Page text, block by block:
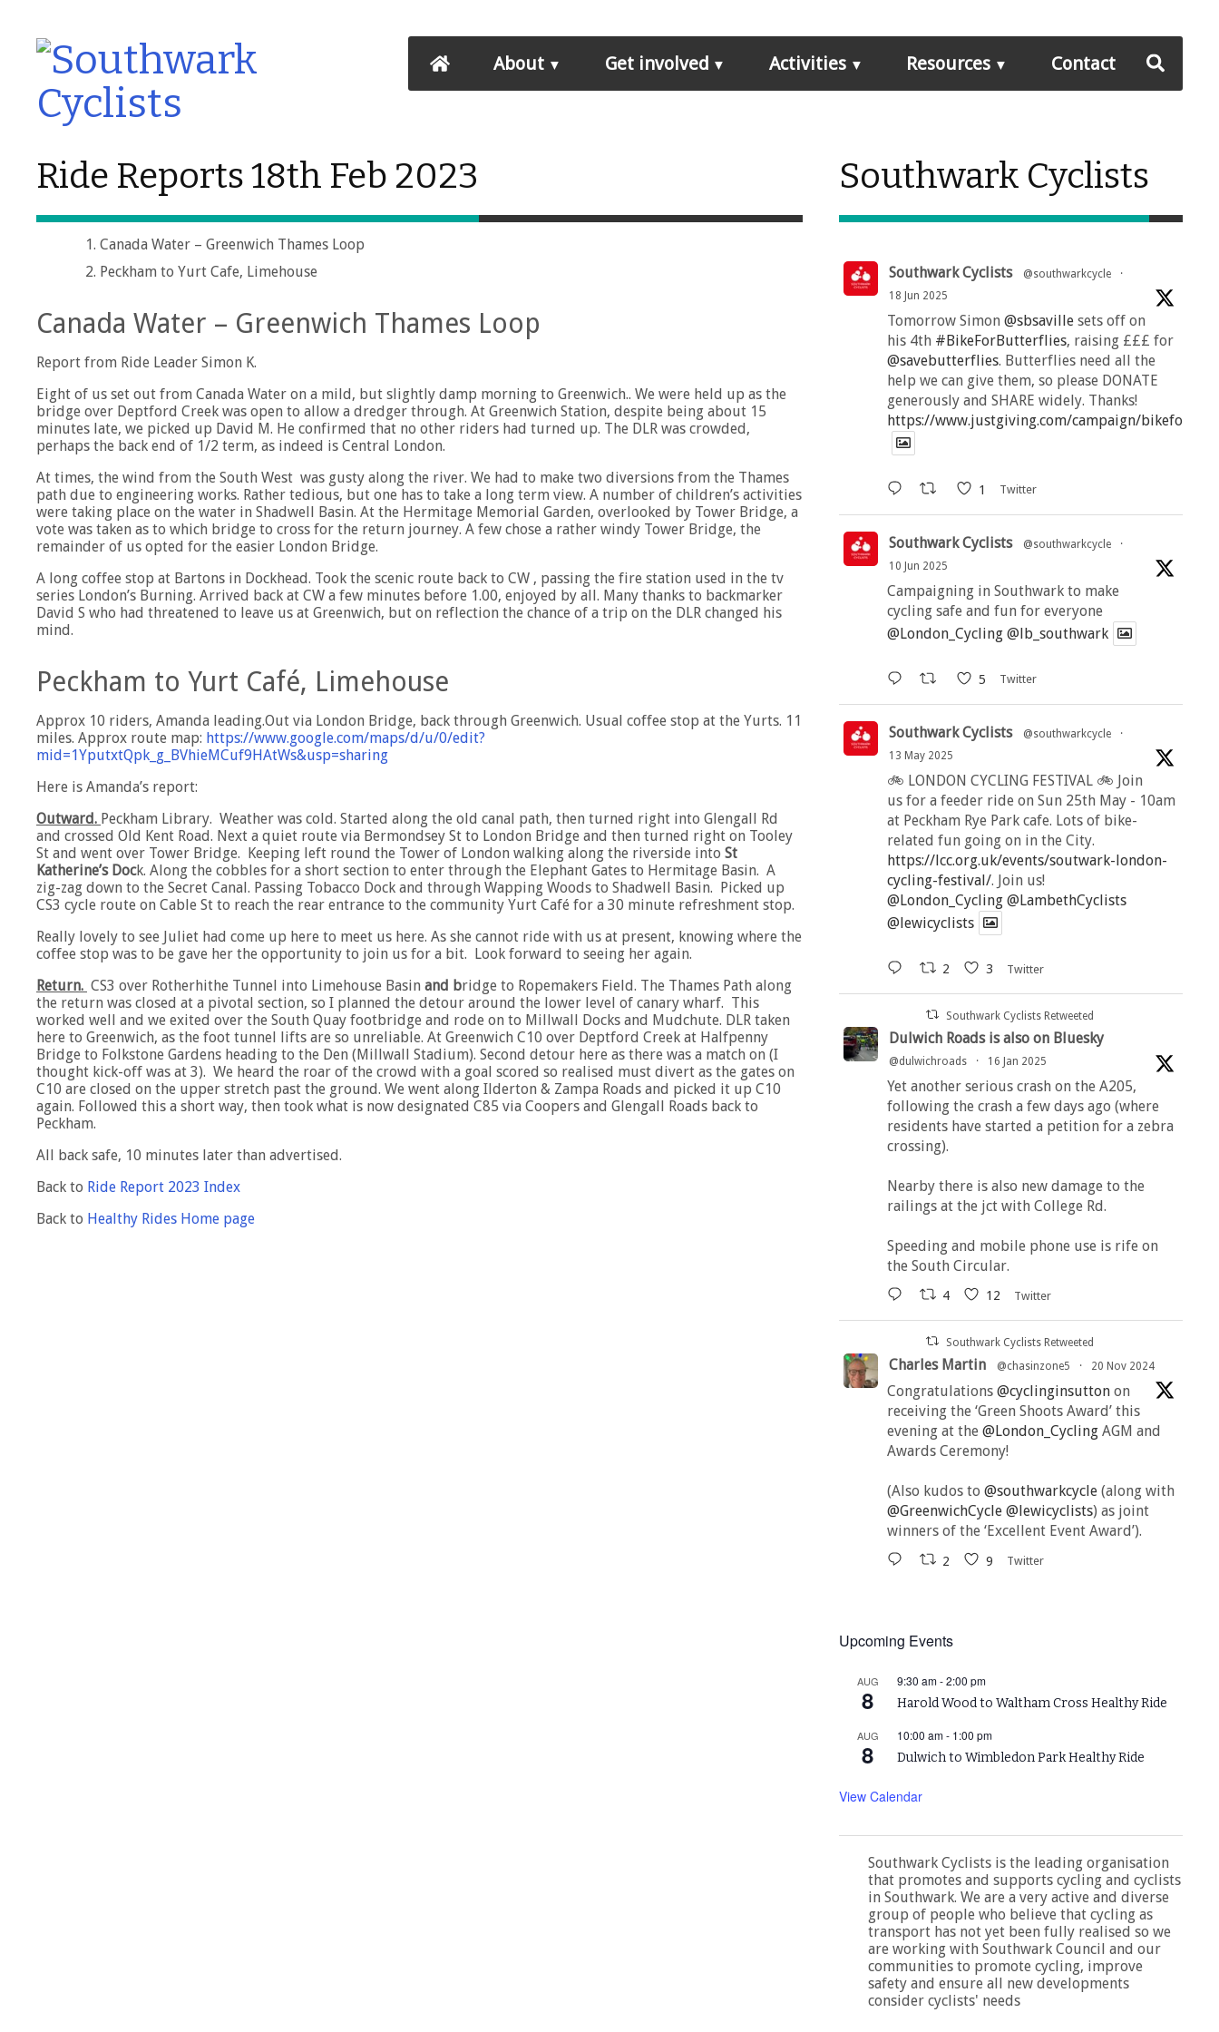
About Get involved Activities Resources Contact
Ride Reports 18th Feb 2023
Canada Water – Greenwich Thames Loop
Peckham to Yurt Cafe, Limehouse
Canada Water – Greenwich Thames Loop
Report from Ride Leader Simon K.
Eight of us set out from Canada Water on a mild, but slightly damp morning to Greenwich.. We were held up as the
bridge over Deptford Creek was open to allow a dredger through. At Greenwich Station, despite being about 15
minutes late, we picked up David M. He confirmed that no other riders had turned up. The DLR was crowded,
perhaps the back end of 1/2 term, as indeed is Central London.
At times, the wind from the South West was gusty along the river. We had to make two diversions from the Thames
path due to engineering works. Rather tedious, but one has to take a long term view. A number of children’s activities
were taking place on the water in Shadwell Basin. At the Hermitage Memorial Garden, overlooked by Tower Bridge, a
vote was taken as to which bridge to cross for the return journey. A few chose a rather windy Tower Bridge, the
remainder of us opted for the easier London Bridge.
A long coffee stop at Bartons in Dockhead. Took the scenic route back to CW , passing the fire station used in the tv
series London’s Burning. Arrived back at CW a few minutes before 1.00, enjoyed by all. Many thanks to backmarker
David S who had threatened to leave us at Greenwich, but on reflection the chance of a trip on the DLR changed his
mind.
Peckham to Yurt Café, Limehouse
Approx 10 riders, Amanda leading.Out via London Bridge, back through Greenwich. Usual coffee stop at the Yurts. 11
miles. Approx route map: https://www.google.com/maps/d/u/0/edit?
mid=1YputxtQpk_g_BVhieMCuf9HAtWs&usp=sharing
Here is Amanda’s report:
Outward. Peckham Library. Weather was cold. Started along the old canal path, then turned right into Glengall Rd
and crossed Old Kent Road. Next a quiet route via Bermondsey St to London Bridge and then turned right on Tooley
St and went over Tower Bridge. Keeping left round the Tower of London walking along the riverside into St
Katherine’s Dock. Along the cobbles for a short section to enter through the Elephant Gates to Hermitage Basin. A
zig-zag down to the Secret Canal. Passing Tobacco Dock and through Wapping Woods to Shadwell Basin. Picked up
CS3 cycle route on Cable St to reach the rear entrance to the community Yurt Café for a 30 minute refreshment stop.
Really lovely to see Juliet had come up here to meet us here. As she cannot ride with us at present, knowing where the
coffee stop was to be gave her the opportunity to join us for a bit. Look forward to seeing her again.
Return. CS3 over Rotherhithe Tunnel into Limehouse Basin and bridge to Ropemakers Field. The Thames Path along
the return was closed at a pivotal section, so I planned the detour around the lower level of canary wharf. This
worked well and we exited over the South Quay footbridge and rode on to Millwall Docks and Mudchute. DLR taken
here to Greenwich, as the foot tunnel lifts are so unreliable. At Greenwich C10 over Deptford Creek at Halfpenny
Bridge to Folkstone Gardens heading to the Den (Millwall Stadium). Second detour here as there was a match on (I
thought kick-off was at 3). We heard the roar of the crowd with a goal scored so realised must divert as the gates on
C10 are closed on the upper stretch past the ground. We went along Ilderton & Zampa Roads and picked it up C10
again. Followed this a short way, then took what is now designated C85 via Coopers and Glengall Roads back to
Peckham.
All back safe, 10 minutes later than advertised.
Back to Ride Report 2023 Index
Back to Healthy Rides Home page
Southwark Cyclists
Southwark Cyclists @southwarkcycle
·
18 Jun 2025
Tomorrow Simon @sbsavillesets off on
his 4th #BikeForButterflies, raising £££ for
@savebutterflies. Butterflies need all the
help we can give them, so please DONATE
generously and SHARE widely. Thanks!
https://www.justgiving.com/campaign/
1 Twitter
Southwark Cyclists @southwarkcycle
·
10 Jun 2025
Campaigning in Southwark to make
cycling safe and fun for everyone
@London_Cycling @lb_southwark
5 Twitter
Southwark Cyclists @southwarkcycle
·
13 May 2025
🚲 LONDON CYCLING FESTIVAL 🚲 Join
us for a feeder ride on Sun 25th May - 10am
at Peckham Rye Park cafe. Lots of bike-
related fun going on in the City.
https://lcc.org.uk/events/soutwark-london-
cycling-festival/. Join us!
@London_Cycling @LambethCyclists
@lewicyclists
2 3 Twitter
Southwark Cyclists Retweeted
Dulwich Roads is also on Bluesky
@dulwichroads · 16 Jan 2025
Yet another serious crash on the A205,
following the crash a few days ago (where
residents have started a petition for a zebra
crossing).
Nearby there is also new damage to the
railings at the jct with College Rd.
Speeding and mobile phone use is rife on
the South Circular.
4 12 Twitter
Southwark Cyclists Retweeted
Charles Martin @chasinzone5 · 20 Nov 2024
Congratulations @cyclinginsuttonon
receiving the ‘Green Shoots Award’ this
evening at the @London_CyclingAGM and
Awards Ceremony!
(Also kudos to @southwarkcycle(along with
@GreenwichCycle @lewicyclists) as joint
winners of the ‘Excellent Event Award’).
2 9 Twitter
Upcoming Events
AUG
8
9:30 am-2:00 pm
Harold Wood to Waltham Cross Healthy Ride
AUG
8
10:00 am- 1:00 pm
Dulwich to Wimbledon Park Healthy Ride
View Calendar
Southwark Cyclists is the leading organisation
that promotes and supports cycling and cyclists
in Southwark. We are a very active and diverse
group of people who believe that cycling as
transport has not yet been fully realised so we
are working with Southwark Council and our
communities to promote cycling, improve
safety and ensure all new developments
consider cyclists' needs